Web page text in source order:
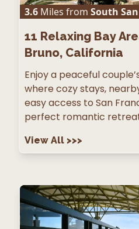
3.6 Miles from South
11 Relaxing Bay
Bruno, California
Enjoy a peaceful
where cozy stays,
easy access to San
perfect romantic
View All >>>